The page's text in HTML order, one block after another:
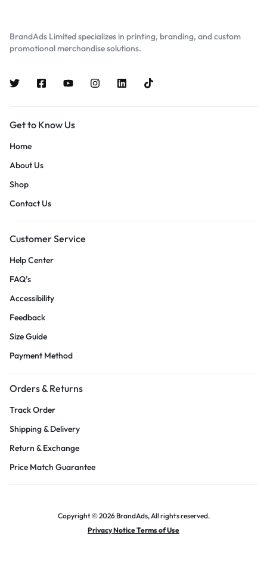
BrandAds Limited specializes in printing, branding, and custom
promotional merchandise solutions.
Get to Know Us
Home
About Us
Shop
Contact Us
Customer Service
Help Center
FAQ’s
Accessibility
Feedback
Size Guide
Payment Method
Orders & Returns
Track Order
Shipping & Delivery
Return & Exchange
Price Match Guarantee
Copyright © 2026 BrandAds, All rights reserved.
Privacy Notice Terms of Use